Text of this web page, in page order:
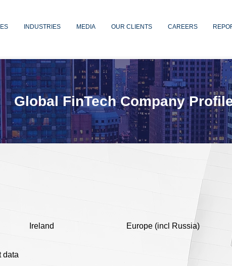
INDUSTRIES MEDIA OUR CLIENTS CAREERS
Ireland Europe (incl Russia)
data
Global FinTech Company